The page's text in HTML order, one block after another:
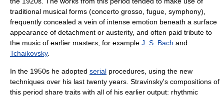
traditional musical forms (concerto grosso fugue symphony),
frequently concealed a vein of intense emotion beneath a surface
appearance of detachment or austerity, and often paid tribute to
the music of earlier masters, for example J. S. Bach and
Tchaikovsky.
In the 1950s he adopted serial procedures, using the new
techniques over his last twenty years. Stravinsky's compositions of
this period share traits with all of his earlier output: rhythmic